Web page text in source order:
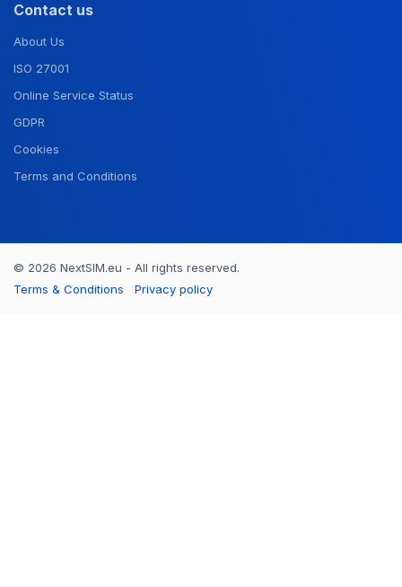
Contact us
About Us
ISO 27001
Online Service Status
GDPR
Cookies
Terms and Conditions
© 2026 NextSIM.eu - All rights reserved.
Terms & Conditions
Privacy policy